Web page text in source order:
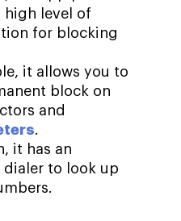
high level of
for blocking
it allows you to
block on
and
.
it has an
to look up